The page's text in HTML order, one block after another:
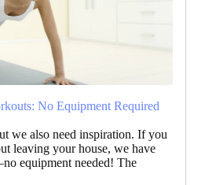
No Equipment Required
we also need inspiration. If you
leaving your house, we have
equipment needed! The